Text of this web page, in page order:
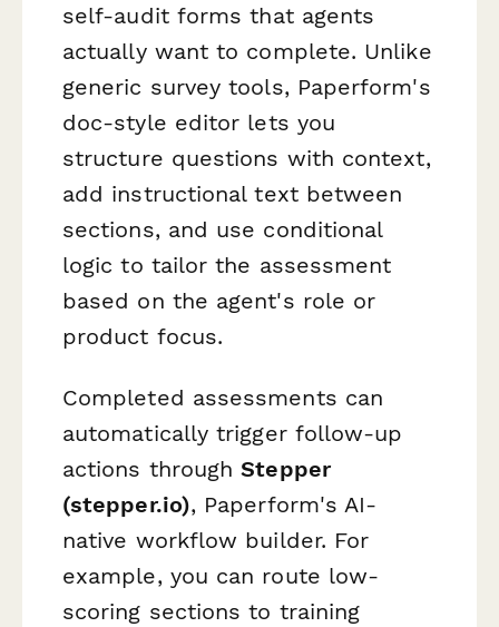
self-audit forms that agents
actually want to complete. Unlike
generic survey tools, Paperform's
doc-style editor lets you
structure questions with context,
add instructional text between
sections, and use conditional
logic to tailor the assessment
based on the agent's role or
product focus.
Completed assessments can
automatically trigger follow-up
actions throughStepper
(stepper.io), Paperform's AI-
native workflow builder. For
example, you can route low-
scoring sections to training